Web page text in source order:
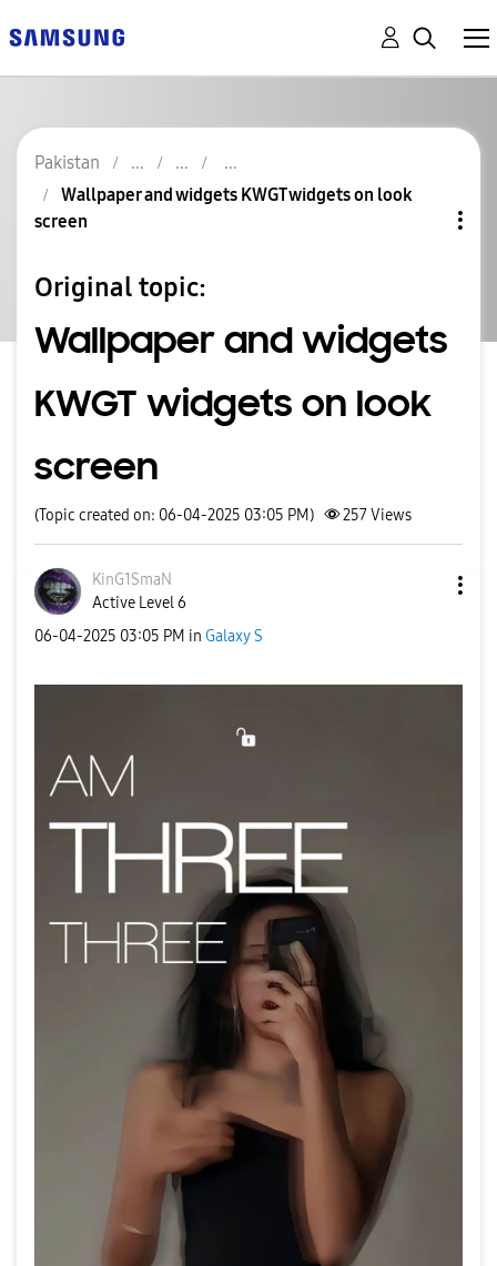
Pakistan
Wallpaper and widgets KWGT widgets on look
screen
Original topic:
Wallpaper and widgets
KWGT widgets on look
screen
(Topic created on: 06-04-2025 03:05 PM) 257Views
KinG1SmaN
Active Level 6
‎06-04-2025 03:05 PM in Galaxy S